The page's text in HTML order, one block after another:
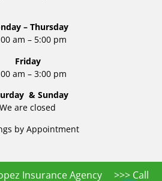
– Thursday
am – 5:00 pm
Friday
am – 3:00 pm
& Sunday
We are closed
by Appointment
Insurance Agency >>> Call